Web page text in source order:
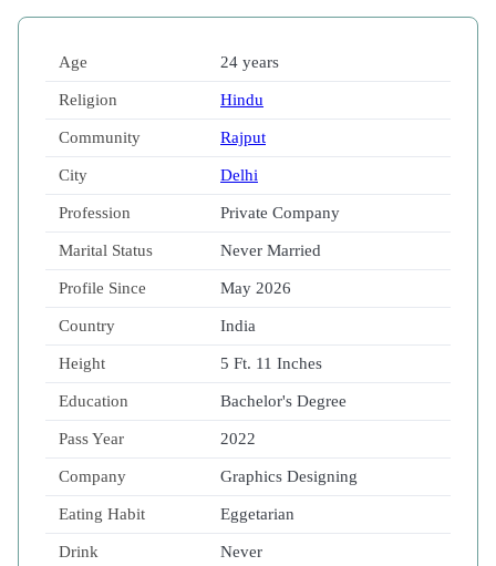
Age 24 years
Religion Hindu
Community Rajput
City Delhi
Profession Private Company
Marital Status Never Married
Profile Since May 2026
Country India
Height 5 Ft. 11 Inches
Education Bachelor's Degree
Pass Year 2022
Company Graphics Designing
Eating Habit Eggetarian
Drink Never